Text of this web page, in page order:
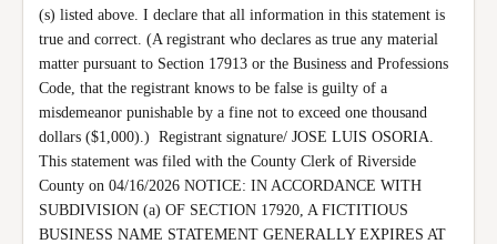
(s) listed above. I declare that all information in this statement is
true and correct. (A registrant who declares as true any material
matter pursuant to Section 17913 or the Business and Professions
Code, that the registrant knows to be false is guilty of a
misdemeanor punishable by a fine not to exceed one thousand
dollars ($1,000).)  Registrant signature/ JOSE LUIS OSORIA.
This statement was filed with the County Clerk of Riverside
County on 04/16/2026 NOTICE: IN ACCORDANCE WITH
SUBDIVISION (a) OF SECTION 17920, A FICTITIOUS
BUSINESS NAME STATEMENT GENERALLY EXPIRES AT